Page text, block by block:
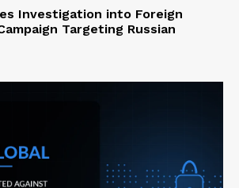
Investigation into Foreign
Targeting Russian